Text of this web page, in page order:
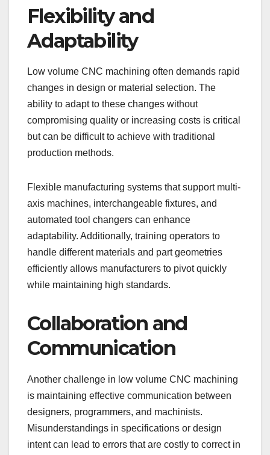
Flexibility and
Adaptability
Low volume CNC machining often demands rapid
changes in design or material selection. The
ability to adapt to these changes without
compromising quality or increasing costs is critical
but can be difficult to achieve with traditional
production methods.
Flexible manufacturing systems that support multi-
axis machines, interchangeable fixtures, and
automated tool changers can enhance
adaptability. Additionally, training operators to
handle different materials and part geometries
efficiently allows manufacturers to pivot quickly
while maintaining high standards.
Collaboration and
Communication
Another challenge in low volume CNC machining
is maintaining effective communication between
designers, programmers, and machinists.
Misunderstandings in specifications or design
intent can lead to errors that are costly to correct in